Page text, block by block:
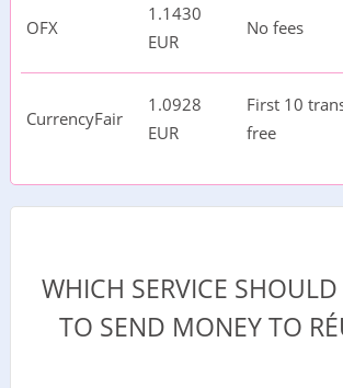
OFX
1.1430
EUR
No fees
CurrencyFair
1.0928
EUR
First 10
free
WHICH SERVICE
TO SEND MONEY TO